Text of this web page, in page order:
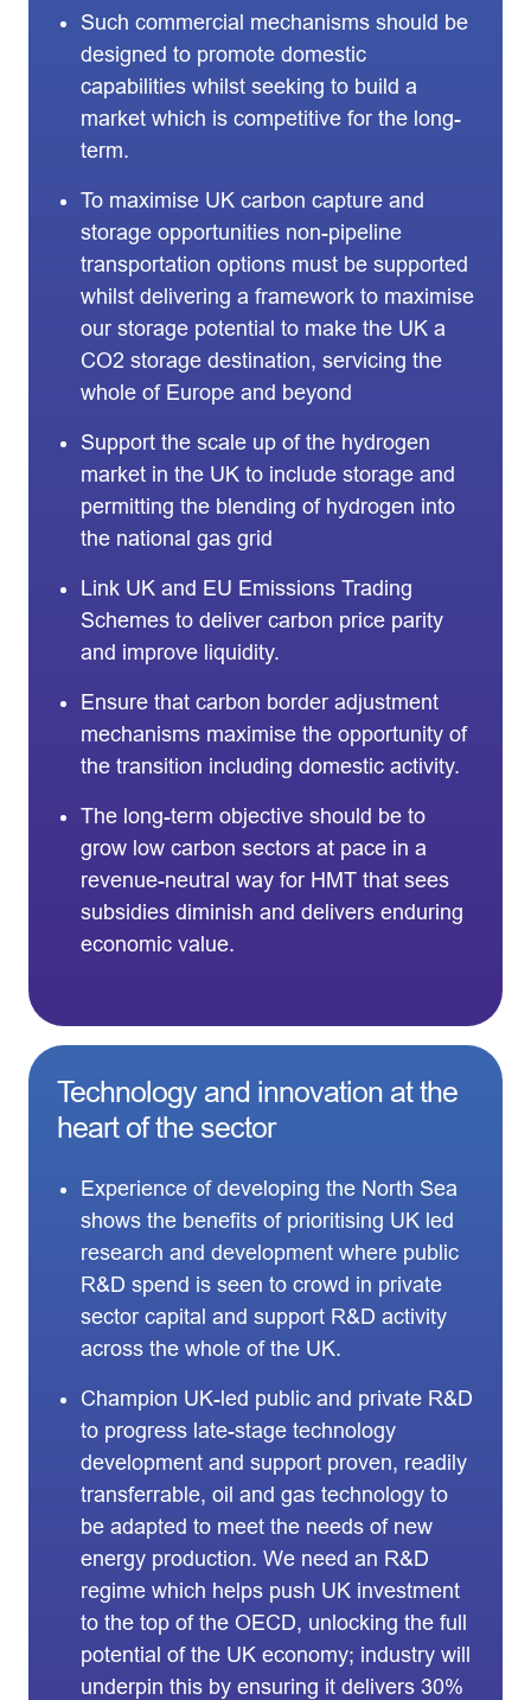
Such commercial mechanisms should be
designed to promote domestic
capabilities whilst seeking to build a
market which is competitive for the long-
term.
To maximise UK carbon capture and
storage opportunities non-pipeline
transportation options must be supported
whilst delivering a framework to maximise
our storage potential to make the UK a
CO2 storage destination, servicing the
whole of Europe and beyond
Support the scale up of the hydrogen
market in the UK to include storage and
permitting the blending of hydrogen into
the national gas grid
Link UK and EU Emissions Trading
Schemes to deliver carbon price parity
and improve liquidity.
Ensure that carbon border adjustment
mechanisms maximise the opportunity of
the transition including domestic activity.
The long-term objective should be to
grow low carbon sectors at pace in a
revenue-neutral way for HMT that sees
subsidies diminish and delivers enduring
economic value.
Technology and innovation at the
heart of the sector
Experience of developing the North Sea
shows the benefits of prioritising UK led
research and development where public
R&D spend is seen to crowd in private
sector capital and support R&D activity
across the whole of the UK.
Champion UK-led public and private R&D
to progress late-stage technology
development and support proven, readily
transferrable, oil and gas technology to
be adapted to meet the needs of new
energy production. We need an R&D
regime which helps push UK investment
to the top of the OECD, unlocking the full
potential of the UK economy; industry will
underpin this by ensuring it delivers 30%